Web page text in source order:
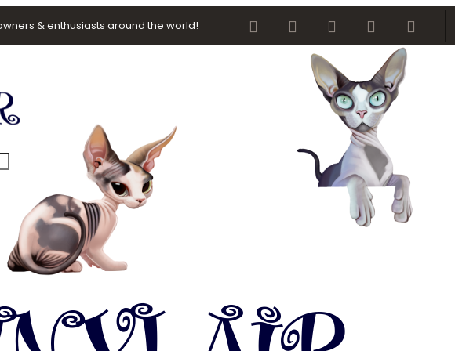
& enthusiasts around the world! FacebookTwitter youtube Contact us